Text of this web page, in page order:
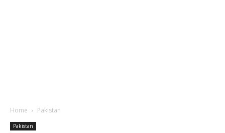
Home Pakistan
Pakistan